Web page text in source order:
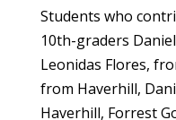
Students who
10th-graders
Leonidas Flores,
from Haverhill,
Haverhill, Forrest